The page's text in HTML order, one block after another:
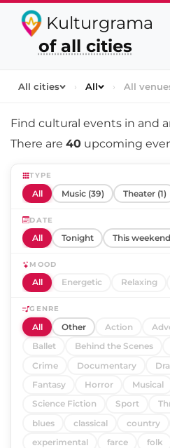
Kulturgrama
of all cities
All cities › All › All
Find cultural events in and
There are 40 upcoming
TYPE
All Music (39) Theater (1)
DATE
All Tonight This weekend
MOOD
All Energetic Relaxing
GENRE
All Other Action
Ballet
Behind the Scenes
Crime
Documentary
Fantasy
Horror Musical
Science Fiction
Sport
blues
classical country
experimental
farce folk